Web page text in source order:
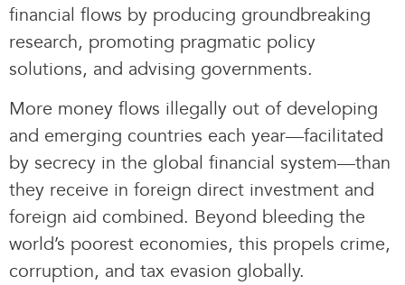
financial flows by producing groundbreaking
research, promoting pragmatic policy
solutions, and advising governments.
More money flows illegally out of developing
and emerging countries each year—facilitated
by secrecy in the global financial system—than
they receive in foreign direct investment and
foreign aid combined. Beyond bleeding the
world’s poorest economies, this propels crime,
corruption, and tax evasion globally.